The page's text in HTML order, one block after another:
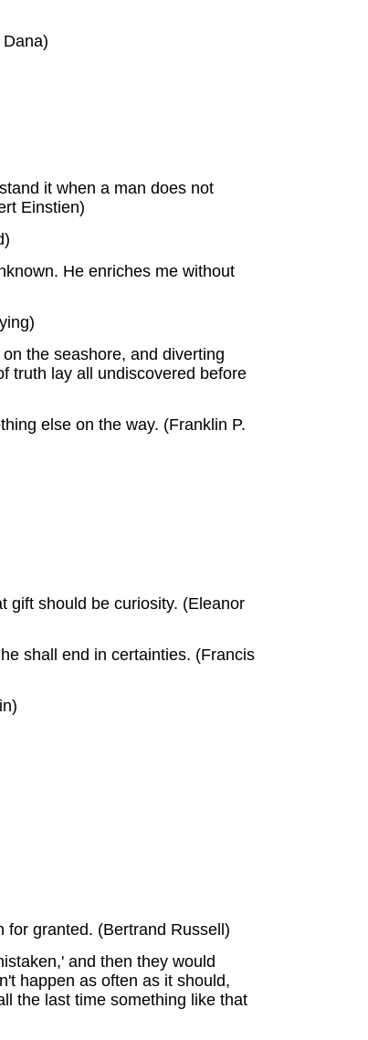
it when a man does not
Einstien)
He enriches me without
the seashore, and diverting
truth lay all undiscovered before
else on the way. (Franklin P.
gift should be curiosity. (Eleanor
shall end in certainties. (Francis
for granted. (Bertrand Russell)
and then they would
happen as often as it should,
the last time something like that